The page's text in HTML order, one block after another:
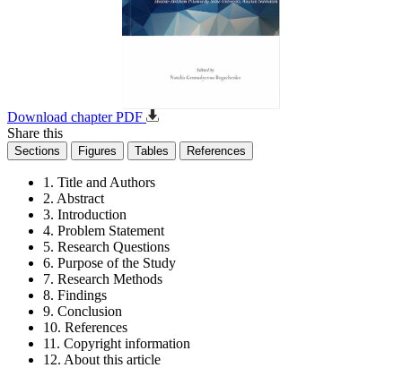
Download chapter PDF
Share this
Sections Figures Tables References
1. Title and Authors
2. Abstract
3. Introduction
4. Problem Statement
5. Research Questions
6. Purpose of the Study
7. Research Methods
8. Findings
9. Conclusion
10. References
11. Copyright information
12. About this article